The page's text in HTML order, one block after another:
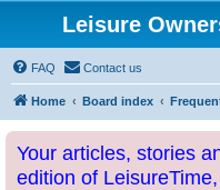
Leisure
FAQ Contact us
Home Board index
Your articles, stories
edition of